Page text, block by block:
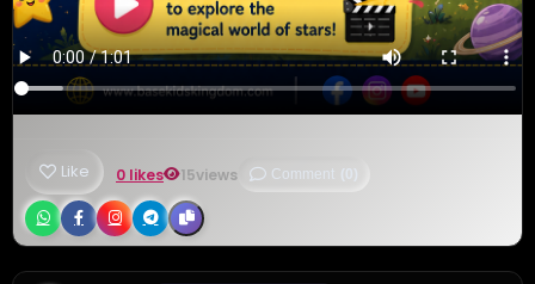
Like 0 likes 15views Comment (0)